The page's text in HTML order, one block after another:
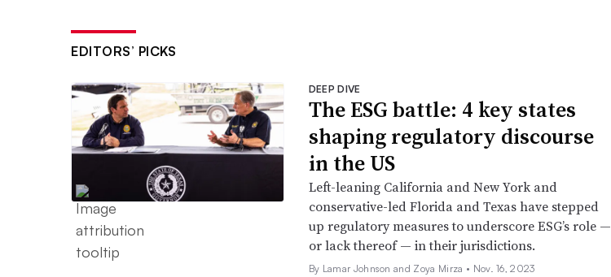
EDITORS’ PICKS
DEEP DIVE
The ESG battle: 4 key states
shaping regulatory discourse
in the US
Left-leaning California and New York and
conservative-led Florida and Texas have stepped
up regulatory measures to underscore ESG’s role —
or lack thereof — in their jurisdictions.
By Lamar Johnson and Zoya Mirza • Nov. 16, 2023